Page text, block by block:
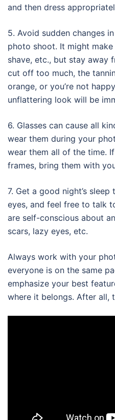
and then dress
5. Avoid sudden changes
photo shoot. It might
shave, etc., but stay away
cut off too much, the
orange, or you’re not
unflattering look will be
6. Glasses can cause all
wear them during your
wear them all of the time.
frames, bring them with
7. Get a good night’s
eyes, and feel free to talk
are self-conscious about
scars, lazy eyes, etc.
Always work with your
everyone is on the same
emphasize your best
where it belongs. After all,